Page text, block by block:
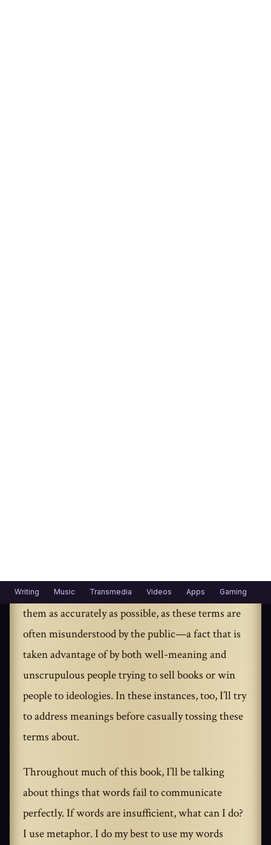
When I use scientific terms, I’ll do my best to use
them as accurately as possible, as these terms are
often misunderstood by the public—a fact that is
taken advantage of by both well-meaning and
unscrupulous people trying to sell books or win
people to ideologies. In these instances, too, I’ll try
to address meanings before casually tossing these
terms about.
Throughout much of this book, I’ll be talking
about things that words fail to communicate
perfectly. If words are insufficient, what can I do?
I use metaphor. I do my best to use my words